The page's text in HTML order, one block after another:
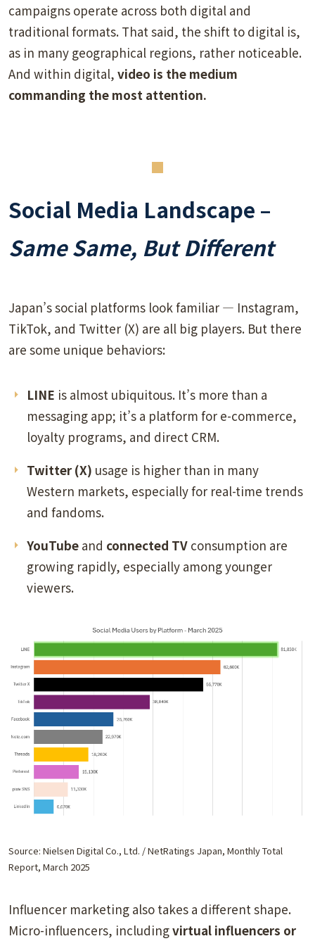
campaigns operate across both digital and
traditional formats. That said, the shift to digital is,
as in many geographical regions, rather noticeable.
And within digital, video is the medium
commanding the most attention.
Social Media Landscape –
Same Same, But Different
Japan’s social platforms look familiar — Instagram,
TikTok, and Twitter (X) are all big players. But there
are some unique behaviors:
LINE is almost ubiquitous. It’s more than a
messaging app; it’s a platform for e-commerce,
loyalty programs, and direct CRM.
Twitter (X) usage is higher than in many
Western markets, especially for real-time trends
and fandoms.
YouTubeand connected TVconsumption are
growing rapidly, especially among younger
viewers.
Source: Nielsen Digital Co., Ltd. / NetRatings Japan, Monthly Total
Report, March 2025
Influencer marketing also takes a different shape.
Micro-influencers, includingvirtual influencers or